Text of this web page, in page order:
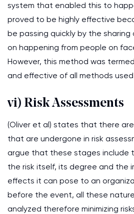
system that enabled this to
proved to be highly effective
be passing quickly by the
on happening from people on
However, this method was
and effective of all methods
vi) Risk Assessments
(Oliver et al) states that there
that are undergone in risk
argue that these stages include
the risk itself, its degree and the
effects it can pose to an
before the event, all these
analyzed therefore minimizing